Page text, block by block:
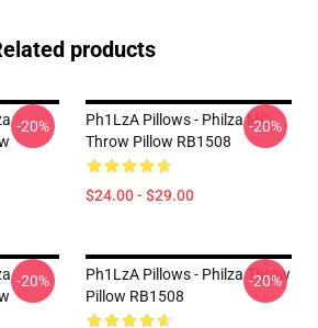
products
-20%
Ph1LzA Pillows - Philza MC
Throw Pillow RB1508
$24.00 - $29.00
-20%
-20%
Ph1LzA Pillows - Philza Throw
Pillow RB1508
-20%